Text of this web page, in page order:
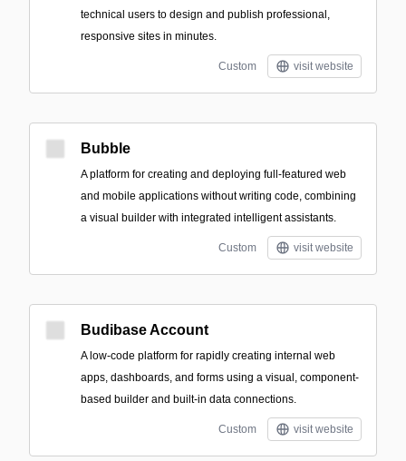
technical users to design and publish professional,
responsive sites in minutes.
Custom visit website
Bubble
A platform for creating and deploying full-featured web
and mobile applications without writing code, combining
a visual builder with integrated intelligent assistants.
Custom visit website
Budibase Account
A low-code platform for rapidly creating internal web
apps, dashboards, and forms using a visual, component-
based builder and built-in data connections.
Custom visit website